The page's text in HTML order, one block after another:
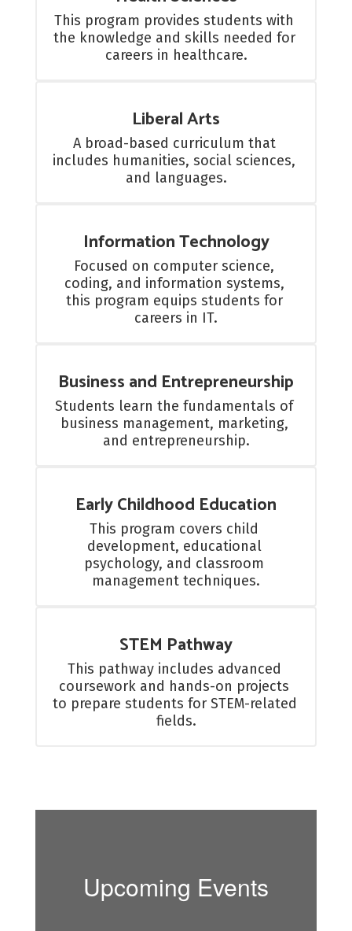
This program provides students with
the knowledge and skills needed for
careers in healthcare.
Liberal Arts
A broad-based curriculum that
includes humanities, social sciences,
and languages.
Information Technology
Focused on computer science,
coding, and information systems,
this program equips students for
careers in IT.
Business and Entrepreneurship
Students learn the fundamentals of
business management, marketing,
and entrepreneurship.
Early Childhood Education
This program covers child
development, educational
psychology, and classroom
management techniques.
STEM Pathway
This pathway includes advanced
coursework and hands-on projects
to prepare students for STEM-related
fields.
Upcoming Events